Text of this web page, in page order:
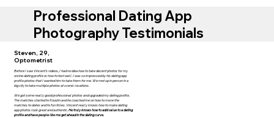
Professional Dating App
Photography Testimonials
Steven, 29,
Optometrist
Before I saw Vincent’s videos, I had no idea how to take decent photos for my
online dating profile or how to text well. I was so impressed by his dating app
profile photos that I wanted him to take them for me. We met up in person in a
big city to take multiple photos at scenic locations.
We got some really good professional photos and upgraded my dating profile.
The matches started to flood in and he coached me on how to move the
matches to dates and to fun times. Vincent really knows how to make dating
app photos look great and authentic. He truly knows how to add value to a dating
profile and have people like me get ahead in the dating curve.